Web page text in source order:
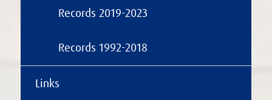
Records 2019-2023
Records 1992-2018
Links